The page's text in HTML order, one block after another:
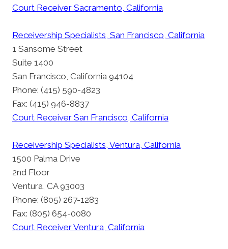
Court Receiver Sacramento, California
Receivership Specialists, San Francisco, California
1 Sansome Street
Suite 1400
San Francisco, California 94104
Phone: (415) 590-4823
Fax: (415) 946-8837
Court Receiver San Francisco, California
Receivership Specialists, Ventura, California
1500 Palma Drive
2nd Floor
Ventura, CA 93003
Phone: (805) 267-1283
Fax: (805) 654-0080
Court Receiver Ventura, California